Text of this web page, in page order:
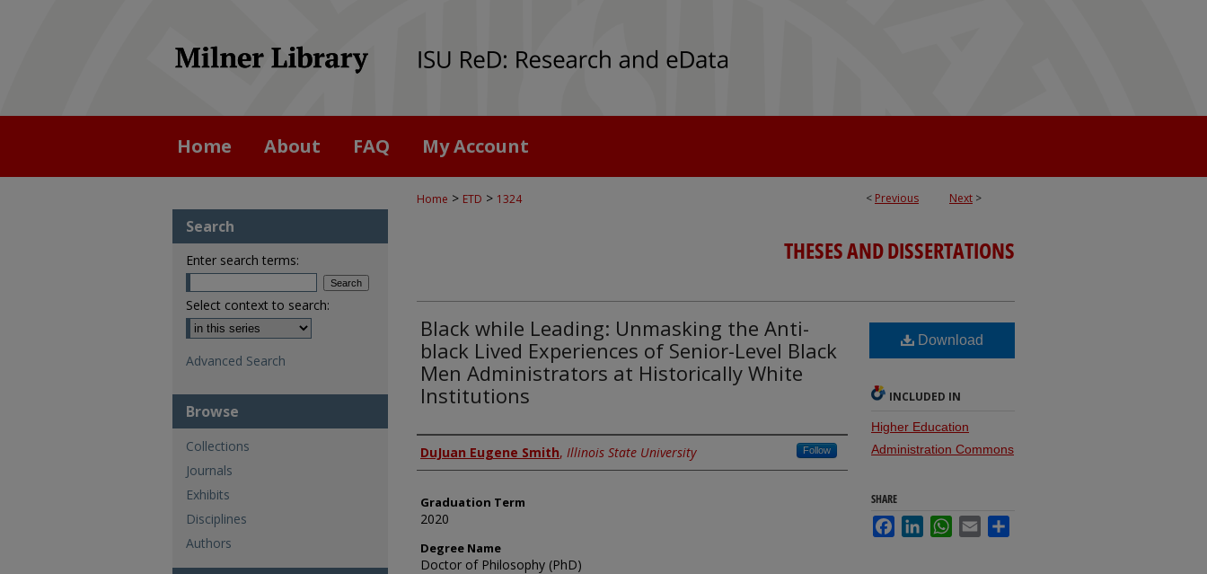
Home About FAQ My Account
< Previous Next >
Home > ETD > 1324
THESES AND DISSERTATIONS
Black while Leading: Unmasking the Anti-
black Lived Experiences of Senior-Level Black
Men Administrators at Historically White
Institutions
Author
DuJuan Eugene Smith, Illinois State University Follow
Graduation Term
2020
Degree Name
Doctor of Philosophy (PhD)
Download
INCLUDED IN
Higher Education
Administration Commons
SHARE
FacebookLinkedInWhatsApp
Email
Search
Enter search terms:
Select context to search:
Advanced Search
Browse
Collections
Journals
Exhibits
Disciplines
Authors